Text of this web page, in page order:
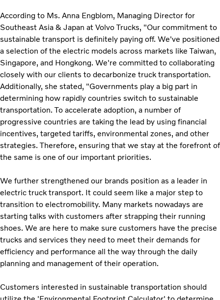
According to Ms. Anna Engblom, Managing Director for
Southeast Asia & Japan at Volvo Trucks, "Our commitment to
sustainable transport is definitely paying off. We've positioned
a selection of the electric models across markets like Taiwan,
Singapore, and Hongkong. We're committed to collaborating
closely with our clients to decarbonize truck transportation.
Additionally, she stated, "Governments play a big part in
determining how rapidly countries switch to sustainable
transportation. To accelerate adoption, a number of
progressive countries are taking the lead by using financial
incentives, targeted tariffs, environmental zones, and other
strategies. Therefore, ensuring that we stay at the forefront of
the same is one of our important priorities.
We further strengthened our brands position as a leader in
electric truck transport. It could seem like a major step to
transition to electromobility. Many markets nowadays are
starting talks with customers after strapping their running
shoes. We are here to make sure customers have the precise
trucks and services they need to meet their demands for
efficiency and performance all the way through the daily
planning and management of their operation.
Customers interested in sustainable transportation should